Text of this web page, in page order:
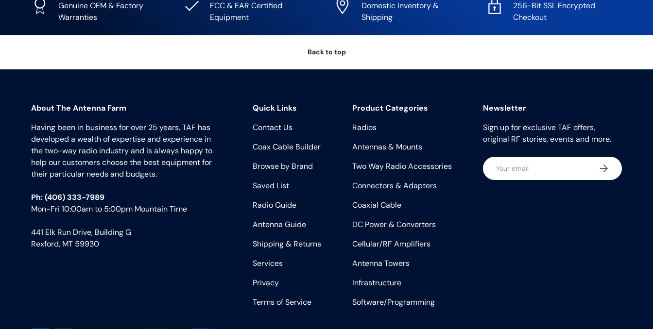
Genuine OEM & Factory
Warranties
FCC & EAR Certified
Equipment
Domestic Inventory &
Shipping
256-Bit SSL Encrypted
Checkout
Back to top
About The Antenna Farm
Having been in business for over 25 years, TAF has
developed a wealth of expertise and experience in
the two-way radio industry and is always happy to
help our customers choose the best equipment for
their particular needs and budgets.
Ph: (406) 333-7989
Mon-Fri 10:00am to 5:00pm Mountain Time
441 Elk Run Drive, Building G
Rexford, MT 59930
Quick Links
Contact Us
Coax Cable Builder
Browse by Brand
Saved List
Radio Guide
Antenna Guide
Shipping & Returns
Services
Privacy
Terms of Service
Product Categories
Radios
Antennas & Mounts
Two Way Radio Accessories
Connectors & Adapters
Coaxial Cable
DC Power & Converters
Cellular/RF Amplifiers
Antenna Towers
Infrastructure
Software/Programming
Newsletter
Sign up for exclusive TAF offers,
original RF stories, events and more.
Email Subscribe